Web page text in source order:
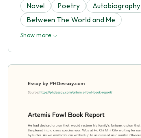
Novel
Poetry
Autobiography
Between The World and Me
Show more